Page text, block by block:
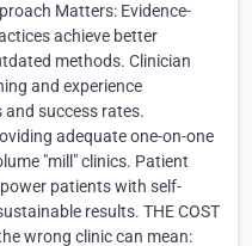
Matters: Evidence-
achieve better
methods. Clinician
and experience
success rates.
adequate one-on-one
"mill" clinics. Patient
patients with self-
results. THE COST
wrong clinic can mean: